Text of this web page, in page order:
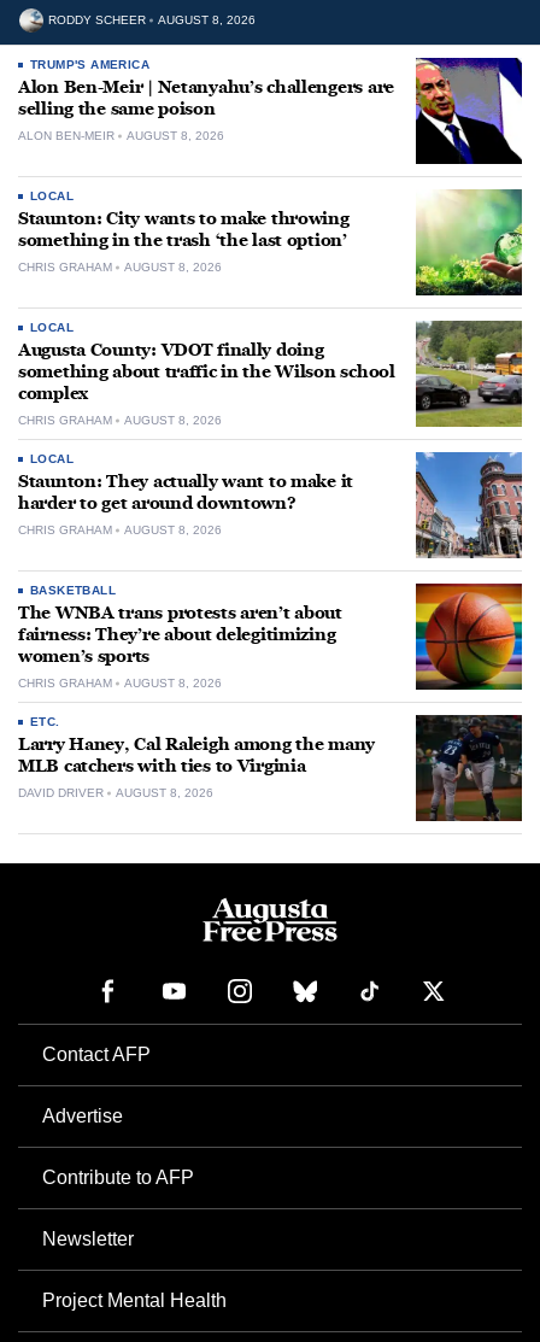
RODDY SCHEER AUGUST 8, 2026
TRUMP'S AMERICA
Alon Ben-Meir | Netanyahu’s challengers are
selling the same poison
ALON BEN-MEIR AUGUST 8, 2026
LOCAL
Staunton: City wants to make throwing
something in the trash ‘the last option’
CHRIS GRAHAM AUGUST 8, 2026
LOCAL
Augusta County: VDOT finally doing
something about traffic in the Wilson school
complex
CHRIS GRAHAM AUGUST 8, 2026
LOCAL
Staunton: They actually want to make it
harder to get around downtown?
CHRIS GRAHAM AUGUST 8, 2026
BASKETBALL
The WNBA trans protests aren’t about
fairness: They’re about delegitimizing
women’s sports
CHRIS GRAHAM AUGUST 8, 2026
ETC.
Larry Haney, Cal Raleigh among the many
MLB catchers with ties to Virginia
DAVID DRIVER AUGUST 8, 2026
Contact AFP
Advertise
Contribute to AFP
Newsletter
Project Mental Health